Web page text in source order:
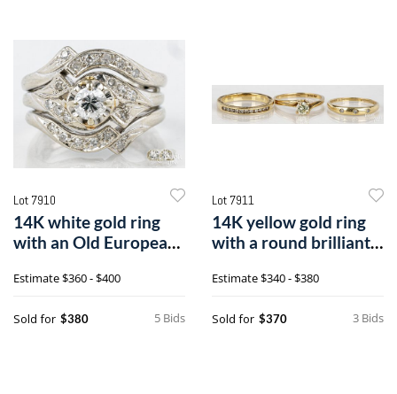
Lot 7910
14K white gold ring
with an Old European
Estimate$360 - $400
5 Bids
Sold for $380
Lot 7911
14K yellow gold ring
with a round brilliant
Estimate$340 - $380
3 Bids
Sold for $370